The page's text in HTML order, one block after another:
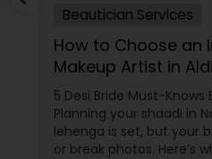
Beautician Services
How to Choose an
Makeup Artist in
5 Desi Bride Must-Knows
Planning your shaadi in
lehenga is set, but your
or break photos. Here’s